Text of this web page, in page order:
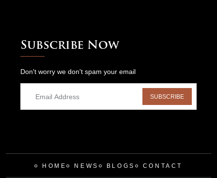
Subscribe Now
Don't worry we don't spam your email
SUBSCRIBE
HOME NEWS BLOGS CONTACT